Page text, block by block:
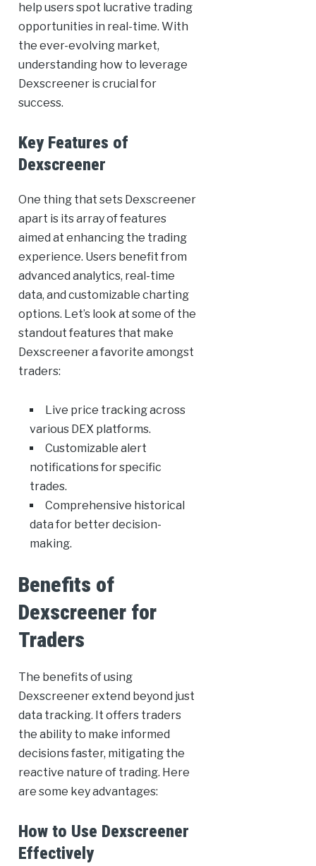
help users spot lucrative trading
opportunities in real-time. With
the ever-evolving market,
understanding how to leverage
Dexscreener is crucial for
success.
Key Features of
Dexscreener
One thing that sets Dexscreener
apart is its array of features
aimed at enhancing the trading
experience. Users benefit from
advanced analytics, real-time
data, and customizable charting
options. Let’s look at some of the
standout features that make
Dexscreener a favorite amongst
traders:
Live price tracking across
various DEX platforms.
Customizable alert
notifications for specific
trades.
Comprehensive historical
data for better decision-
making.
Benefits of
Dexscreener for
Traders
The benefits of using
Dexscreener extend beyond just
data tracking. It offers traders
the ability to make informed
decisions faster, mitigating the
reactive nature of trading. Here
are some key advantages:
How to Use Dexscreener
Effectively